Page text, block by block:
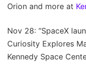
Orion and more at
Nov 28: “SpaceX
Curiosity Explores
Kennedy Space